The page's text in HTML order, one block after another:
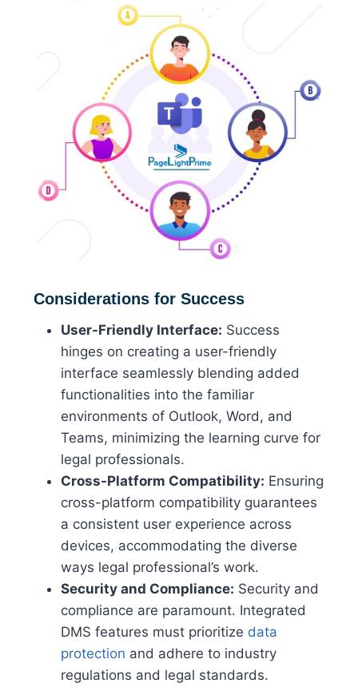
Considerations for Success
User-Friendly Interface: Success
hinges on creating a user-friendly
interface seamlessly blending added
functionalities into the familiar
environments of Outlook, Word, and
Teams, minimizing the learning curve for
legal professionals.
Cross-Platform Compatibility: Ensuring
cross-platform compatibility guarantees
a consistent user experience across
devices, accommodating the diverse
ways legal professional’s work.
Security and Compliance: Security and
compliance are paramount. Integrated
DMS features must prioritize data
protection and adhere to industry
regulations and legal standards.